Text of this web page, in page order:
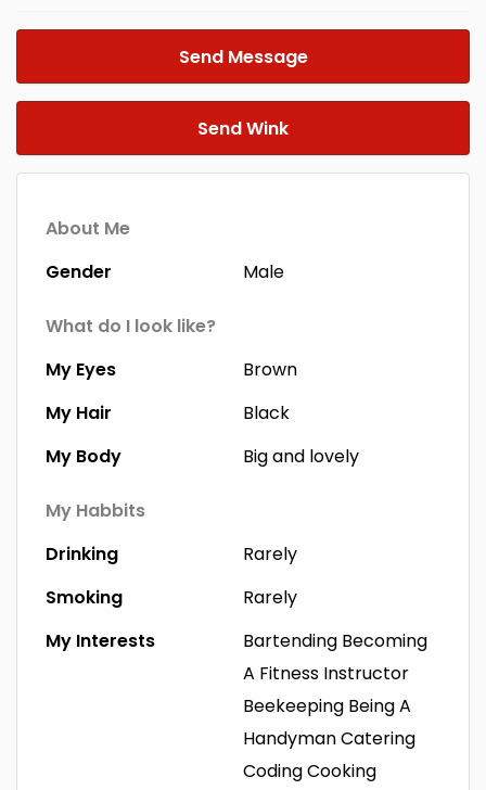
Send Message
Send Wink
About Me
Gender
Male
What do I look like?
My Eyes
Brown
My Hair
Black
My Body
Big and lovely
My Habbits
Drinking
Rarely
Smoking
Rarely
My Interests
Bartending Becoming
A Fitness Instructor
Beekeeping Being A
HandymanCatering
CodingCooking